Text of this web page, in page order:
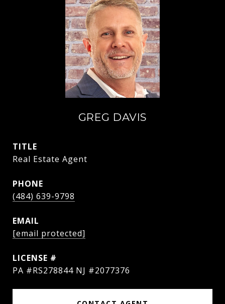
GREG DAVIS
TITLE
Real Estate Agent
PHONE
(484) 639-9798
EMAIL
[email protected]
PA #RS278844 NJ #2077376